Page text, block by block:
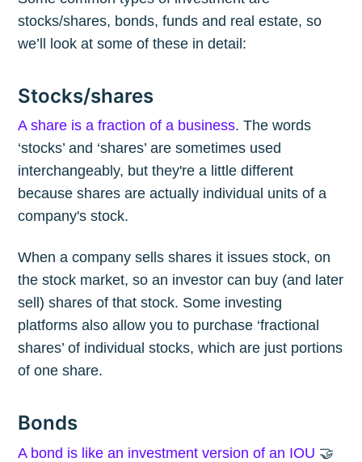
stocks/shares, bonds, funds and real estate, so
we’ll look at some of these in detail:
Stocks/shares
A share is a fraction of a business. The words
‘stocks’ and ‘shares’ are sometimes used
interchangeably, but they're a little different
because shares are actually individual units of a
company's stock.
When a company sells shares it issues stock, on
the stock market, so an investor can buy (and later
sell) shares of that stock. Some investing
platforms also allow you to purchase ‘fractional
shares’ of individual stocks, which are just portions
of one share.
Bonds
A bond is like an investment version of an IOU 🤝